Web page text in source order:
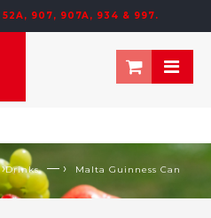
52A, 907, 907A, 934 & 997.
Drinks — › Malta Guinness Can